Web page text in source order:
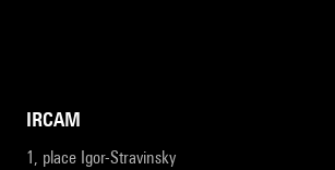
IRCAM
1, place Igor-Stravinsky